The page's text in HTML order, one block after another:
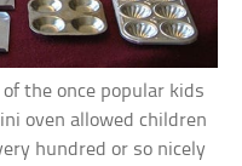
the once popular kids
oven allowed children
hundred or so nicely